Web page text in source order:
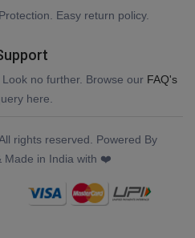
Easy return policy.
no further. Browse our FAQ's
here.
rights reserved. Powered By
Made in India with ❤️